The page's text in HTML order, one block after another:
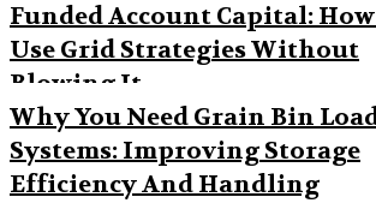
Funded Account Capital:
Use Grid Strategies Without
Blowing It
Why You Need Grain Bin
Systems: Improving Storage
Efficiency And Handling